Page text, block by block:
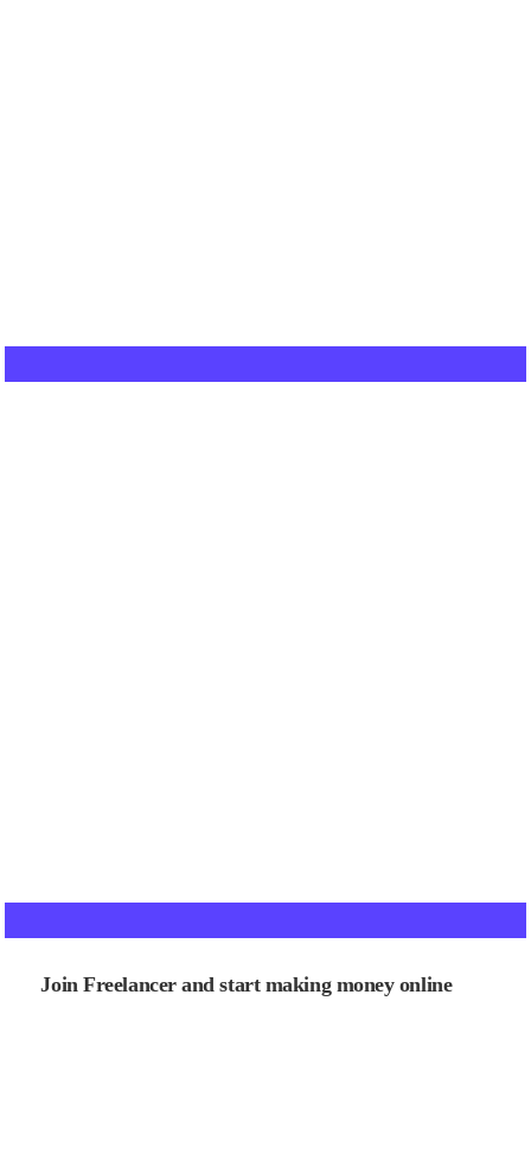
Join Freelancer and start making money online